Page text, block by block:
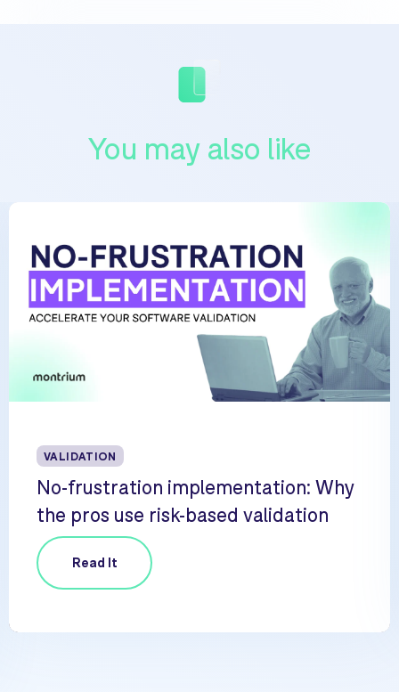
You may also like
VALIDATION
No-frustration implementation: Why
the pros use risk-based validation
Read It